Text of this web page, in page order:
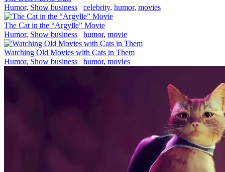
Humor, Show business celebrity, humor, movies
The Cat in the “Argylle” Movie
Humor, Show business humor, movie
Watching Old Movies with Cats in Them
Humor, Show business humor, movies